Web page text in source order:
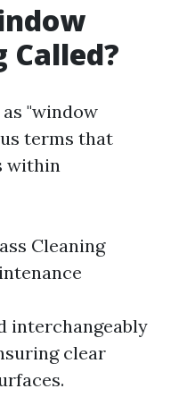
Called?
"window
terms that
within
Cleaning
interchangeably
clear